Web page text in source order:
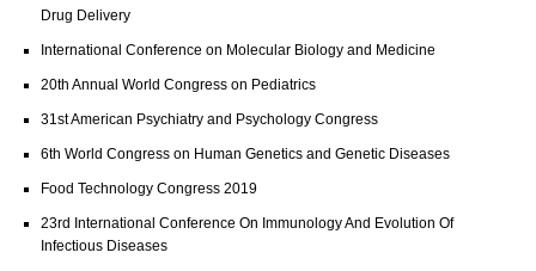
Drug Delivery
International Conference on Molecular Biology and Medicine
20th Annual World Congress on Pediatrics
31st American Psychiatry and Psychology Congress
6th World Congress on Human Genetics and Genetic Diseases
Food Technology Congress 2019
23rd International Conference On Immunology And Evolution Of
Infectious Diseases